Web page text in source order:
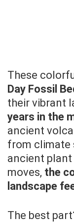
These
Day Fossil
their vibrant
years in the
ancient
from climate
ancient plant
moves, the
landscape
The best